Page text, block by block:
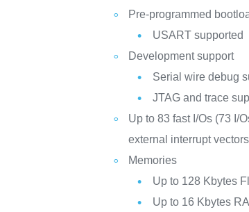
Pre-programmed
USART supported
Development support
Serial wire debug
JTAG and trace
Up to 83 fast I/Os (73 I/
external interrupt vectors
Memories
Up to 128 Kbytes
Up to 16 Kbytes